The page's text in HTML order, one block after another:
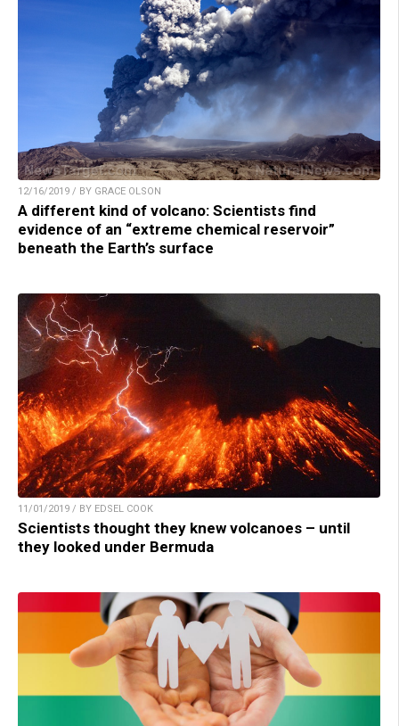
12/16/2019 / BY GRACE OLSON
A different kind of volcano: Scientists find
evidence of an “extreme chemical reservoir”
beneath the Earth’s surface
11/01/2019 / BY EDSEL COOK
Scientists thought they knew volcanoes – until
they looked under Bermuda